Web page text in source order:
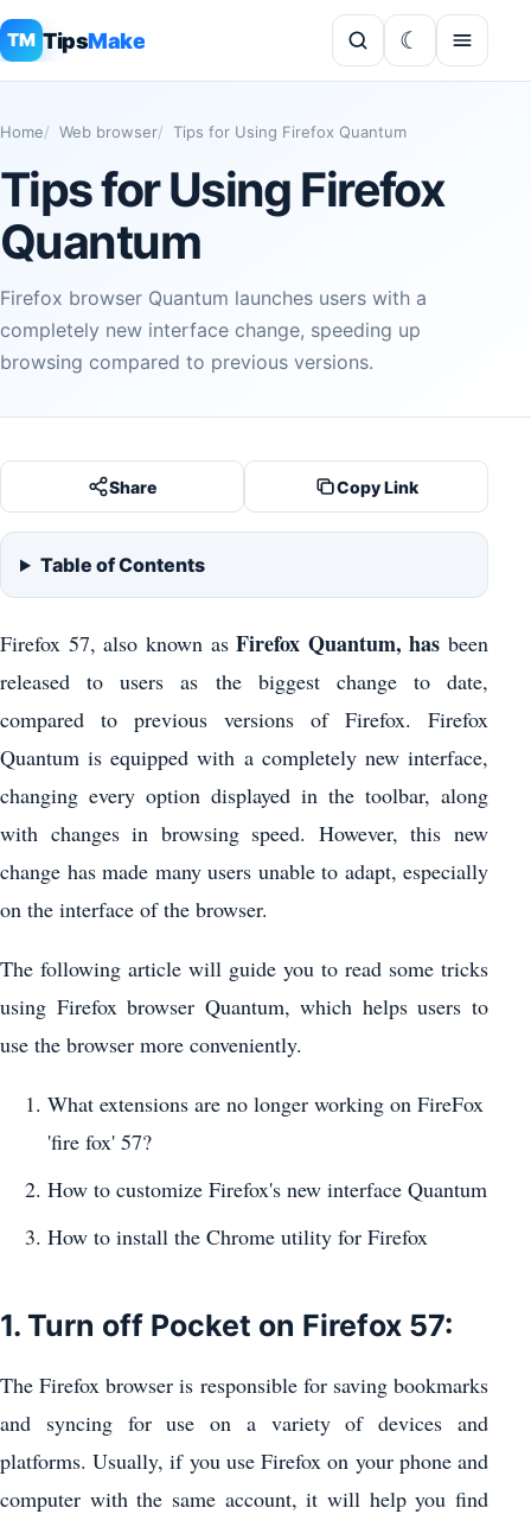
TM TipsMake
Home Web browser Tips for Using Firefox Quantum
Tips for Using Firefox
Quantum
Firefox browser Quantum launches users with a
completely new interface change, speeding up
browsing compared to previous versions.
Share Copy Link
Table of Contents
Firefox 57, also known asFirefox Quantum, has been
released to users as the biggest change to date,
compared to previous versions of Firefox. Firefox
Quantum is equipped with a completely new interface,
changing every option displayed in the toolbar, along
with changes in browsing speed. However, this new
change has made many users unable to adapt, especially
on the interface of the browser.
The following article will guide you to read some tricks
using Firefox browser Quantum, which helps users to
use the browser more conveniently.
What extensions are no longer working on FireFox
'fire fox' 57?
How to customize Firefox's new interface Quantum
How to install the Chrome utility for Firefox
1. Turn off Pocket on Firefox 57:
The Firefox browser is responsible for saving bookmarks
and syncing for use on a variety of devices and
platforms. Usually, if you use Firefox on your phone and
computer with the same account, it will help you find